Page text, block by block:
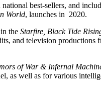
national best-sellers, and
World, launches in 2020.
the Starfire, Black Tide
and television productions
of War & Infernal
as well as for various